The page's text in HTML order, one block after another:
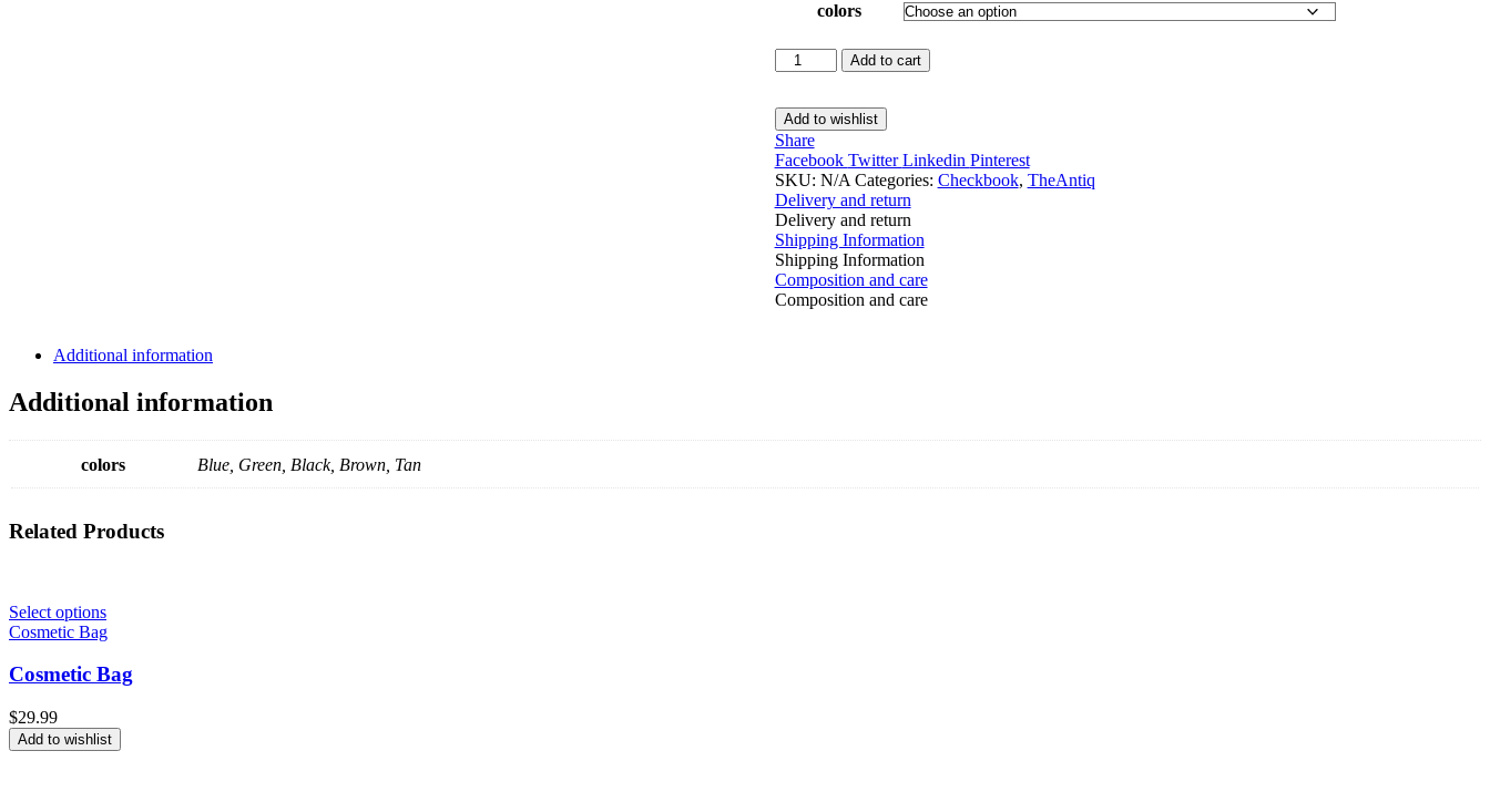
colors
Checkbook
Cover
Add to cart
Add to wishlist
Share
Facebook TwitterLinkedin Pinterest
SKU: N/A Categories: Checkbook, TheAntiq
Delivery and return
Delivery and return
Shipping Information
Shipping Information
Composition and care
Composition and care
Additional information
Additional information
colors Blue, Green, Black, Brown, Tan
Related Products
Select options
Cosmetic Bag
Cosmetic Bag
$29.99
Add to wishlist